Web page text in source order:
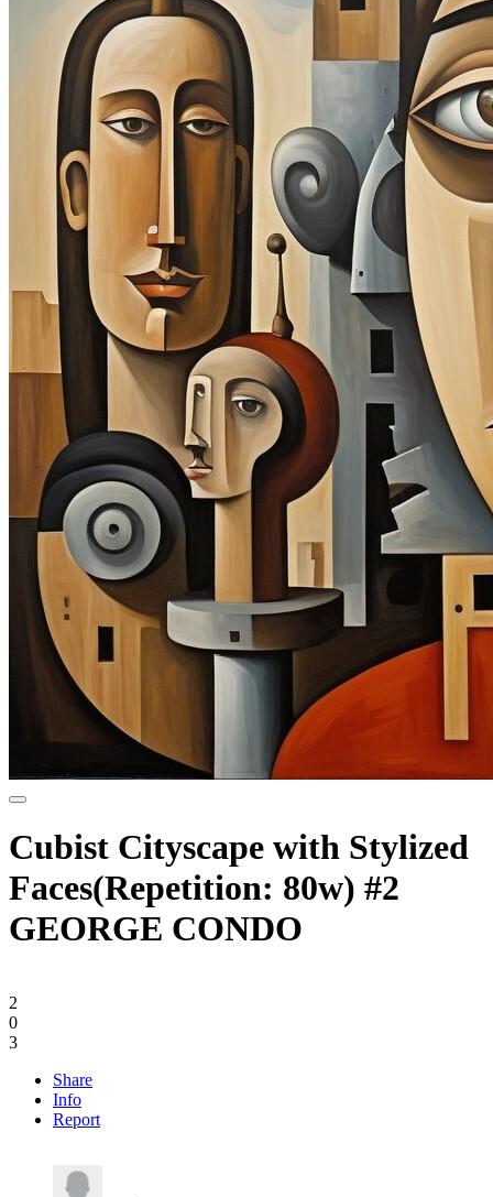
Cubist Cityscape with Stylized
Faces(Repetition: 80w) #2
GEORGE CONDO
2
0
3
Share
Info
Report